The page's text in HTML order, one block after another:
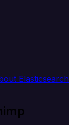
Elasticsearch